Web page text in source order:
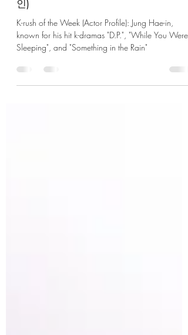
K-rush of the Week: Jung Hae-in (정해
인)
K-rush of the Week (Actor Profile): Jung Hae-in,
Sleeping", and "Something in the Rain"